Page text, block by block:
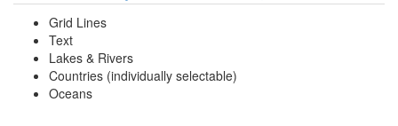
Grid Lines
Text
Lakes & Rivers
Countries (individually selectable)
Oceans